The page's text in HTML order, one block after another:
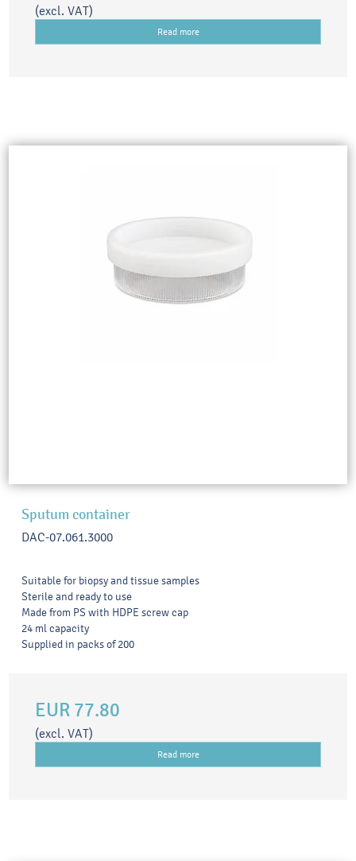
(excl. VAT)
Read more
Sputum container
DAC-07.061.3000
Suitable for biopsy and tissue samples
Sterile and ready to use
Made from PS with HDPE screw cap
24 ml capacity
Supplied in packs of 200
EUR 77.80
(excl. VAT)
Read more